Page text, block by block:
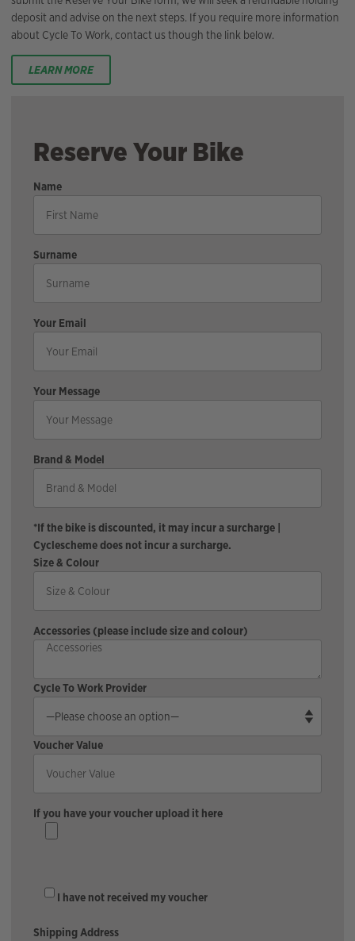
deposit and advise on the next steps. If you require more information
about Cycle To Work, contact us though the link below.
LEARN MORE
Reserve Your Bike
Name
Surname
Your Email
Your Message
Brand & Model
*If the bike is discounted, it may incur a surcharge |
Cyclescheme does not incur a surcharge.
Size & Colour
Accessories (please include size and colour)
Cycle To Work Provider
Voucher Value
If you have your voucher upload it here
I have not received my voucher
Shipping Address